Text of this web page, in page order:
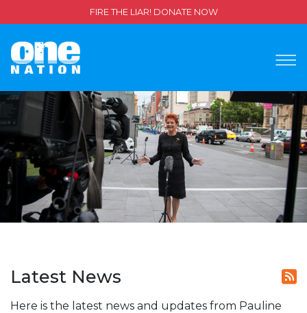
FIRE THE LIAR! DONATE NOW
Latest News
Here is the latest news and updates from Pauline